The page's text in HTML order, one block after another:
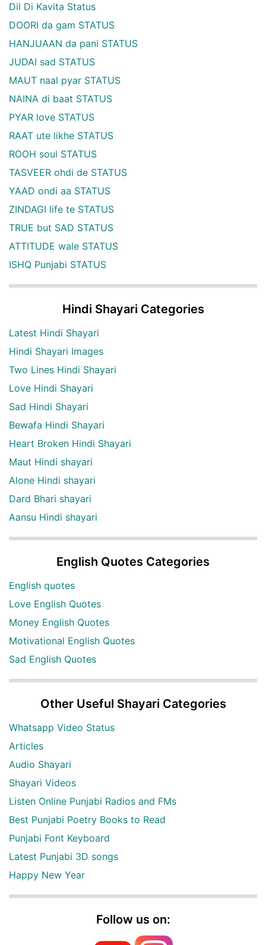
Dil Di Kavita Status
DOORI da gam STATUS
HANJUAAN da pani STATUS
JUDAI sad STATUS
MAUT naal pyar STATUS
NAINA di baat STATUS
PYAR love STATUS
RAAT ute likhe STATUS
ROOH soul STATUS
TASVEER ohdi de STATUS
YAAD ondi aa STATUS
ZINDAGI life te STATUS
TRUE but SAD STATUS
ATTITUDE wale STATUS
ISHQ Punjabi STATUS
Hindi Shayari Categories
Latest Hindi Shayari
Hindi Shayari Images
Two Lines Hindi Shayari
Love Hindi Shayari
Sad Hindi Shayari
Bewafa Hindi Shayari
Heart Broken Hindi Shayari
Maut Hindi shayari
Alone Hindi shayari
Dard Bhari shayari
Aansu Hindi shayari
English Quotes Categories
English quotes
Love English Quotes
Money English Quotes
Motivational English Quotes
Sad English Quotes
Other Useful Shayari Categories
Whatsapp Video Status
Articles
Audio Shayari
Shayari Videos
Listen Online Punjabi Radios and FMs
Best Punjabi Poetry Books to Read
Punjabi Font Keyboard
Latest Punjabi 3D songs
Happy New Year
Follow us on: